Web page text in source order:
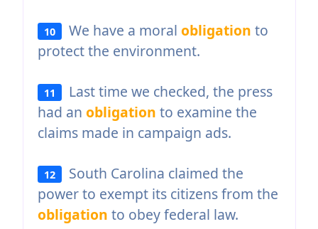
10 We have a moralobligation to
protect the environment.
11
Last time we checked, the press
had an obligation to examine the
claims made in campaign ads.
12
South Carolina claimed the
power to exempt its citizens from the
obligation to obey federal law.